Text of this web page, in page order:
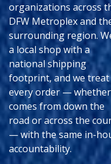
organizations across
DFW Metroplex and
surrounding region.
a local shop with a
national shipping
footprint, and we treat
every order —
comes from down the
road or across the
— with the same in-
accountability.